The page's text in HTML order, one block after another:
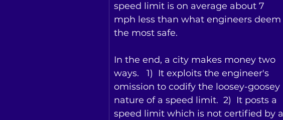
speed limit is on average about 7
mph less than what engineers deem
the most safe.
In the end, a city makes money two
ways.   1)  It exploits the engineer's
omission to codify the loosey-goosey
nature of a speed limit.  2)  It posts a
speed limit which is not certified by a